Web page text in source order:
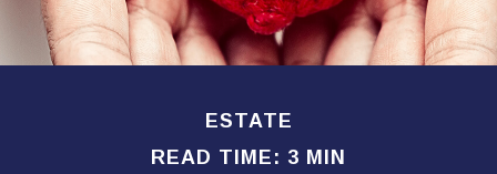
ESTATE
READ TIME: 3 MIN